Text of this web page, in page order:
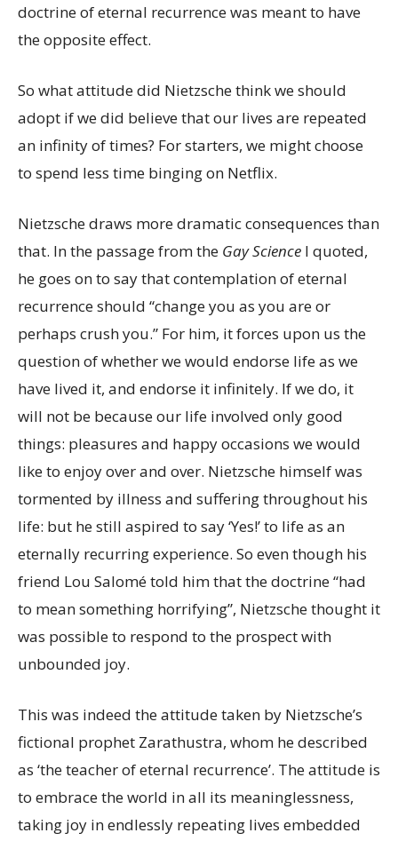
doctrine of eternal recurrence was meant to have
the opposite effect.
So what attitude did Nietzsche think we should
adopt if we did believe that our lives are repeated
an infinity of times? For starters, we might choose
to spend less time binging on Netflix.
Nietzsche draws more dramatic consequences than
that. In the passage from the Gay Science I quoted,
he goes on to say that contemplation of eternal
recurrence should “change you as you are or
perhaps crush you.” For him, it forces upon us the
question of whether we would endorse life as we
have lived it, and endorse it infinitely. If we do, it
will not be because our life involved only good
things: pleasures and happy occasions we would
like to enjoy over and over. Nietzsche himself was
tormented by illness and suffering throughout his
life: but he still aspired to say ‘Yes!’ to life as an
eternally recurring experience. So even though his
friend Lou Salomé told him that the doctrine “had
to mean something horrifying”, Nietzsche thought it
was possible to respond to the prospect with
unbounded joy.
This was indeed the attitude taken by Nietzsche’s
fictional prophet Zarathustra, whom he described
as ‘the teacher of eternal recurrence’. The attitude is
to embrace the world in all its meaninglessness,
taking joy in endlessly repeating lives embedded